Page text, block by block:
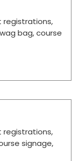
registrations,
bag, course
registrations,
signage,